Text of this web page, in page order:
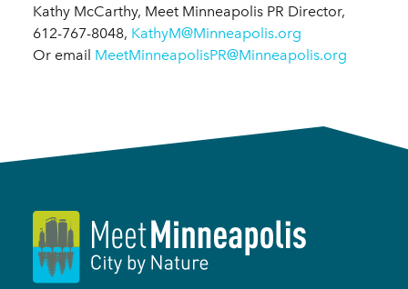
Kathy McCarthy, Meet Minneapolis PR Director,
612-767-8048, KathyM@Minneapolis.org
Or email MeetMinneapolisPR@Minneapolis.org